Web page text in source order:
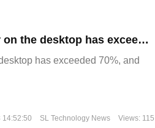
​The market share of Chrome browser on the desktop has exceeded 70%
has exceeded 70%, and
14:52:50 SL Technology News Views: 115